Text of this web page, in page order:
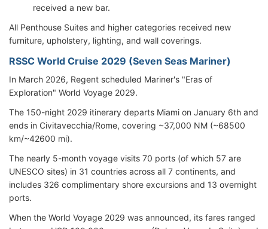
received a new bar.
All Penthouse Suites and higher categories received new
furniture, upholstery, lighting, and wall coverings.
RSSC World Cruise 2029 (Seven Seas Mariner)
In March 2026, Regent scheduled Mariner's "Eras of
Exploration" World Voyage 2029.
The 150-night 2029 itinerary departs Miami on January 6th and
ends in Civitavecchia/Rome, covering ~37,000 NM (~68500
km/~42600 mi).
The nearly 5-month voyage visits 70 ports (of which 57 are
UNESCO sites) in 31 countries across all 7 continents, and
includes 326 complimentary shore excursions and 13 overnight
ports.
When the World Voyage 2029 was announced, its fares ranged